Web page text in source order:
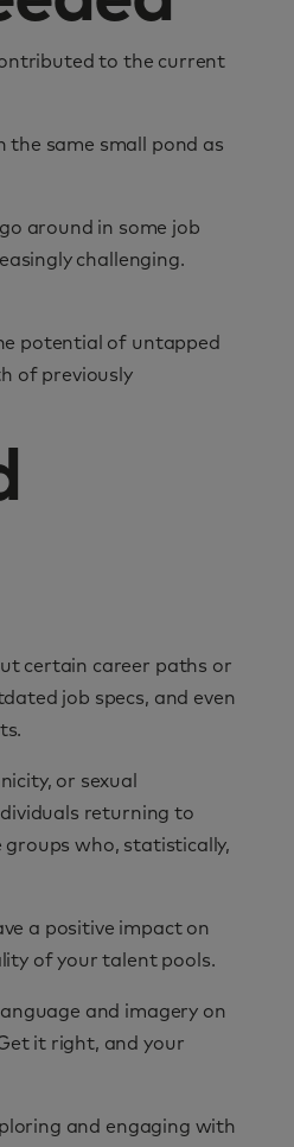
to the current
same small pond as
around in some job
challenging.
potential of untapped
of previously
certain career paths or
job specs, and even
or sexual
returning to
who, statistically,
a positive impact on
of your talent pools.
and imagery on
it right, and your
and engaging with